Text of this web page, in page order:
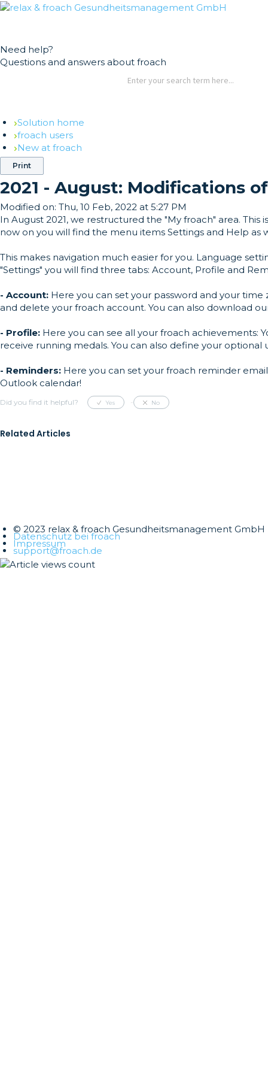
Need help?
Questions and answers about froach
Solution home
froach users
New at froach
Print
2021 - August: Modifications
Modified on: Thu, 10 Feb, 2022 at 5:27 PM
In August 2021, we restructured the "My froach" area.
now on you will find the menu items Settings and Help as
This makes navigation much easier for you. Language
"Settings" you will find three tabs: Account, Profile and
- Account: Here you can set your password and your
and delete your froach account. You can also download
- Profile: Here you can see all your froach achievements:
receive running medals. You can also define your optional
- Reminders: Here you can set your froach reminder
Outlook calendar!
Did you find it helpful? Yes No
Related Articles
© 2023 relax & froach Gesundheitsmanagement GmbH
Datenschutz bei froach
Impressum
support@froach.de